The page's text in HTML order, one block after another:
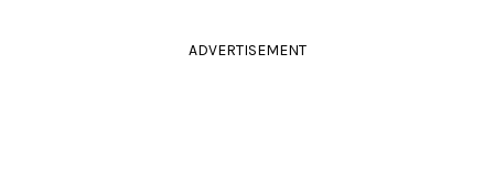
ADVERTISEMENT